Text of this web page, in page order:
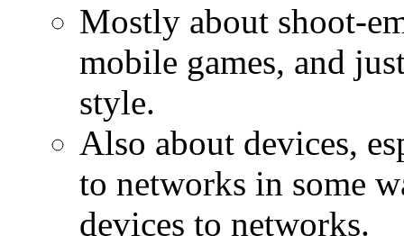
Mostly about shoot-
mobile games, and
style.
Also about devices,
to networks in some
devices to networks.